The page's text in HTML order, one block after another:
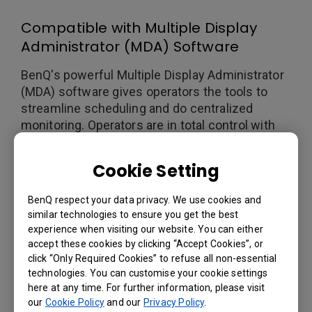
Cookie Setting
BenQ respect your data privacy. We use cookies and
similar technologies to ensure you get the best
experience when visiting our website. You can either
accept these cookies by clicking “Accept Cookies”, or
click “Only Required Cookies” to refuse all non-essential
technologies. You can customise your cookie settings
here at any time. For further information, please visit
our Cookie Policyand ourPrivacy Policy.
Compatible with Multiple Display
Administrator (MDA) Software
BenQ's powerful Multiple Display Administrator
(MDA) software gives operators the tools to
streamline scheduling and do centralized
monitoring. Operators are in total control with